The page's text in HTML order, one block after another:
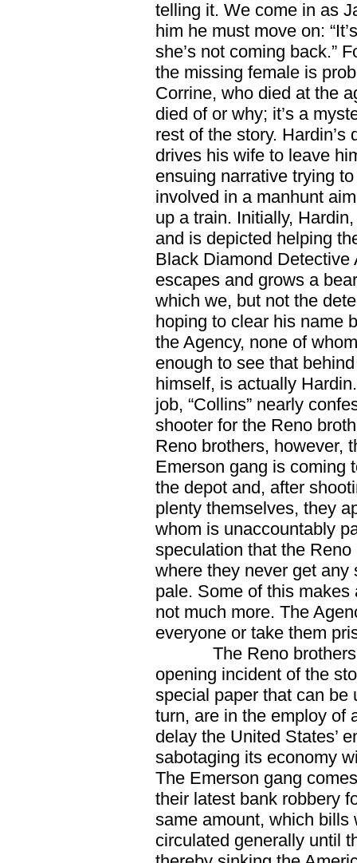
telling it. We come in as
him he must move on:
she’s not coming back.”
the missing female is
Corrine, who died at the
died of or why; it’s a
rest of the story.
drives his wife to leave
ensuing narrative trying
involved in a manhunt
up a train. Initially,
and is depicted helping
Black Diamond Detective
escapes and grows a
which we, but not the
hoping to clear his name
the Agency, none of
enough to see that
himself, is actually
job, “Collins” nearly
shooter for the Reno
Reno brothers, however,
Emerson gang is coming
the depot and, after
plenty themselves, they
whom is unaccountably
speculation that the
where they never get
pale. Some of this
not much more. The
everyone or take them
The Reno
opening incident of the
special paper that can be
turn, are in the employ of
delay the United States’
sabotaging its economy
The Emerson gang
their latest bank robbery
same amount, which bills
circulated generally until